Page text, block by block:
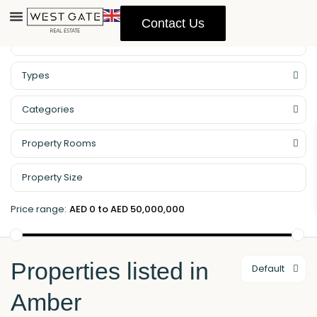
Contact Us
Types
Categories
Property Rooms
Price range: AED 0 to AED 50,000,000
Default
Properties listed in
Amber